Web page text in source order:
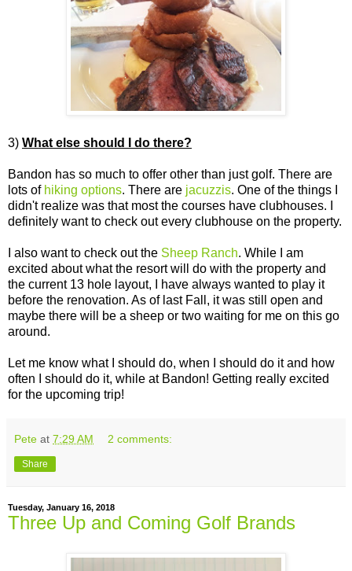
3) What else should I do there?
Bandon has so much to offer other than just golf. There are
lots of hiking options. There are jacuzzis. One of the things I
didn't realize was that most the courses have clubhouses. I
definitely want to check out every clubhouse on the property.
I also want to check out the Sheep Ranch. While I am
excited about what the resort will do with the property and
the current 13 hole layout, I have always wanted to play it
before the renovation. As of last Fall, it was still open and
maybe there will be a sheep or two waiting for me on this go
around.
Let me know what I should do, when I should do it and how
often I should do it, while at Bandon! Getting really excited
for the upcoming trip!
Pete at 7:29 AM 2 comments:
Share
Tuesday, January 16, 2018
Three Up and Coming Golf Brands